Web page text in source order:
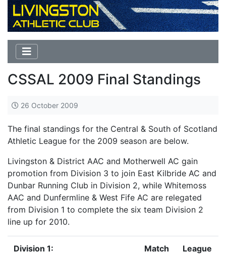
CSSAL 2009 Final Standings
26 October 2009
The final standings for the Central & South of Scotland
Athletic League for the 2009 season are below.
Livingston & District AAC and Motherwell AC gain
promotion from Division 3 to join East Kilbride AC and
Dunbar Running Club in Division 2, while Whitemoss
AAC and Dunfermline & West Fife AC are relegated
from Division 1 to complete the six team Division 2
line up for 2010.
Division 1:
Match
League